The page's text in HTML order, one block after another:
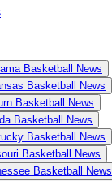
Basketball News
Basketball News
Basketball News
Basketball News
Basketball News
Basketball News
Basketball News